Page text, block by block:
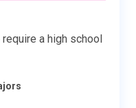
a high school